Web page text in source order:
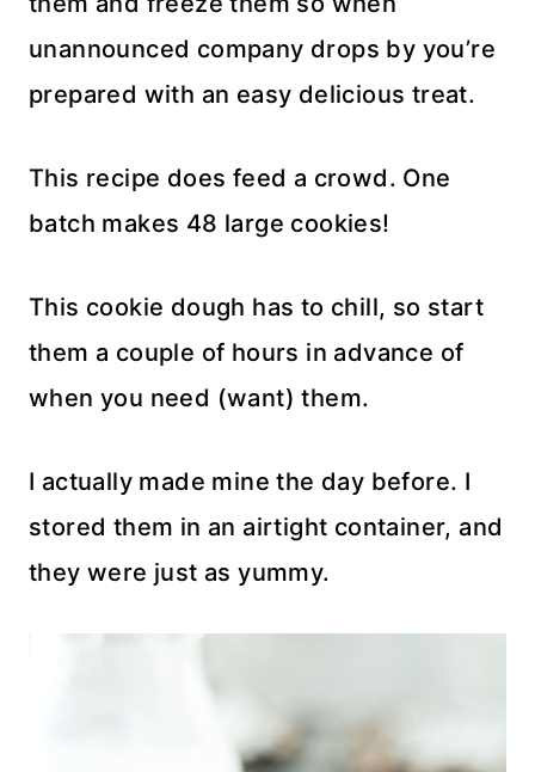
unannounced company drops by you’re
prepared with an easy delicious treat.
This recipe does feed a crowd. One
batch makes 48 large cookies!
This cookie dough has to chill, so start
them a couple of hours in advance of
when you need (want) them.
I actually made mine the day before. I
stored them in an airtight container, and
they were just as yummy.